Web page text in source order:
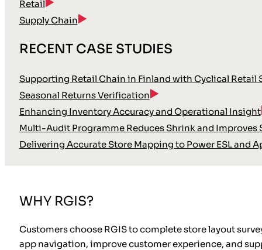
Retail
Supply Chain
RECENT CASE STUDIES
Supporting Retail Chain in Finland with Cyclical Retail
Seasonal Returns Verification
Enhancing Inventory Accuracy and Operational Insight
Multi-Audit Programme Reduces Shrink and Improves
Delivering Accurate Store Mapping to Power ESL and
WHY RGIS?
Customers choose RGIS to complete store layout
app navigation, improve customer experience, and